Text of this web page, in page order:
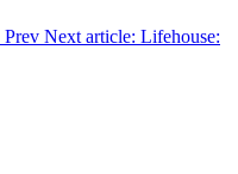
Prev Next article: Lifehouse: